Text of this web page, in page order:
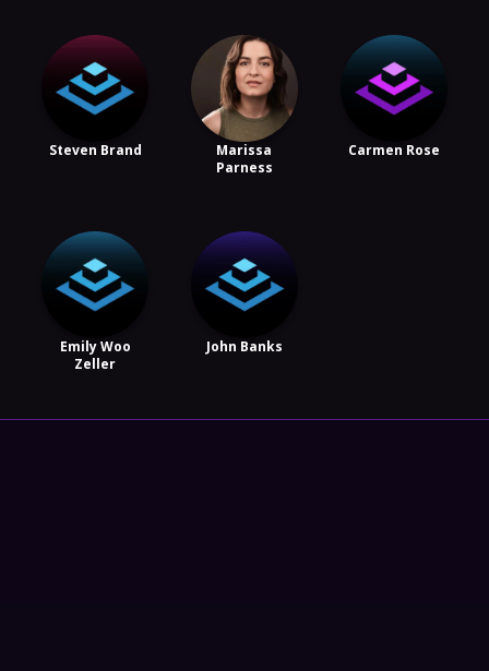
Steven Brand
Marissa
Parness
Carmen Rose
Emily Woo
Zeller
John Banks